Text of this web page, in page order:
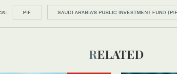
PIF SAUDI ARABIA’S PUBLIC INVESTMENT FUND
RELATED